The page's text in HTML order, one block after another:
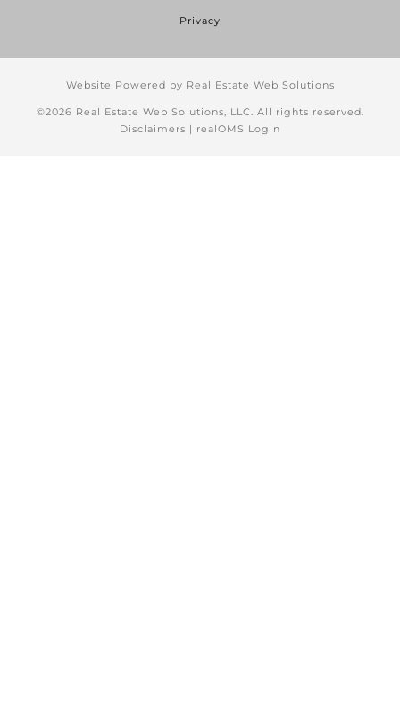
Privacy
Website Powered by Real Estate Web Solutions
©2026 Real Estate Web Solutions, LLC. All rights reserved.
Disclaimers | realOMS Login